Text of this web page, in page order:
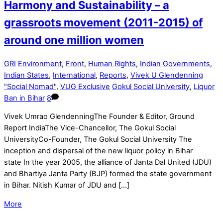
Harmony and Sustainability – a
grassroots movement (2011-2015) of
around one million women
GRI Environment, Front, Human Rights, Indian Governments,
Indian States, International, Reports, Vivek U Glendenning
"Social Nomad", VUG Exclusive Gokul Social University, Liquor
Ban in Bihar 8
Vivek Umrao GlendenningThe Founder & Editor, Ground
Report IndiaThe Vice-Chancellor, The Gokul Social
UniversityCo-Founder, The Gokul Social University The
inception and dispersal of the new liquor policy in Bihar
state In the year 2005, the alliance of Janta Dal United (JDU)
and Bhartiya Janta Party (BJP) formed the state government
in Bihar. Nitish Kumar of JDU and […]
More